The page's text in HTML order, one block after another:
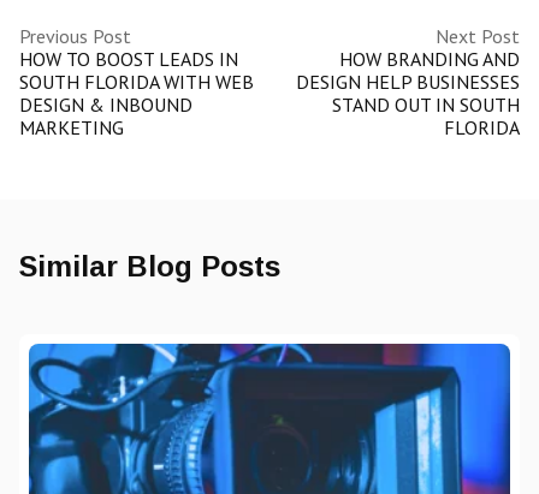
Previous Post
HOW TO BOOST LEADS IN
SOUTH FLORIDA WITH WEB
DESIGN & INBOUND
MARKETING
Next Post
HOW BRANDING AND
DESIGN HELP BUSINESSES
STAND OUT IN SOUTH
FLORIDA
Similar Blog Posts